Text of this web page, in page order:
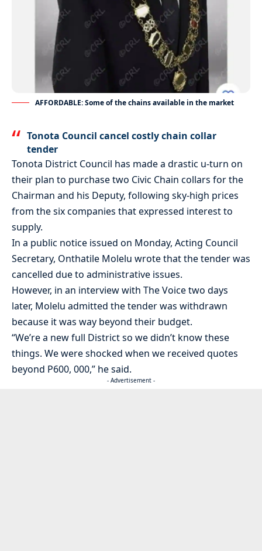
AFFORDABLE: Some of the chains available in the market
Tonota Council cancel costly chain collar
tender
Tonota District Council has made a drastic u-turn on
their plan to purchase two Civic Chain collars for the
Chairman and his Deputy, following sky-high prices
from the six companies that expressed interest to
supply.
In a public notice issued on Monday, Acting Council
Secretary, Onthatile Molelu wrote that the tender was
cancelled due to administrative issues.
However, in an interview with The Voice two days
later, Molelu admitted the tender was withdrawn
because it was way beyond their budget.
“We’re a new full District so we didn’t know these
things. We were shocked when we received quotes
beyond P600, 000,” he said.
- Advertisement -